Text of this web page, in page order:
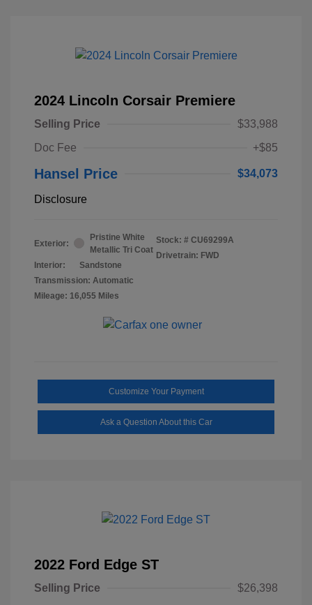
2024 Lincoln Corsair Premiere
Selling Price
$33,988
Doc Fee
+$85
Hansel Price $34,073
Disclosure
Exterior:
Pristine White
Metallic Tri Coat
Interior:
Sandstone
Transmission: Automatic
Mileage: 16,055 Miles
Stock: # CU69299A
Drivetrain: FWD
Customize Your Payment
Ask a Question About this Car
2022 Ford Edge ST
Selling Price
$26,398